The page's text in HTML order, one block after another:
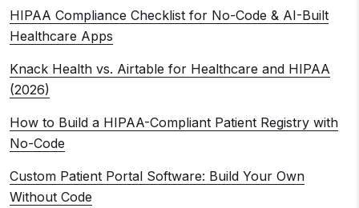
HIPAA Compliance Checklist for No-Code & AI-Built
Healthcare Apps
Knack Health vs. Airtable for Healthcare and HIPAA
(2026)
How to Build a HIPAA-Compliant Patient Registry with
No-Code
Custom Patient Portal Software: Build Your Own
Without Code